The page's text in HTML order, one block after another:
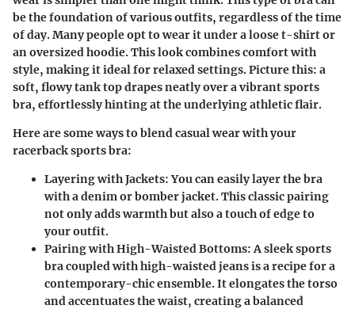
be the foundation of various outfits, regardless of the time
of day. Many people opt to wear it under a loose t-shirt or
an oversized hoodie. This look combines comfort with
style, making it ideal for relaxed settings. Picture this: a
soft, flowy tank top drapes neatly over a vibrant sports
bra, effortlessly hinting at the underlying athletic flair.
Here are some ways to blend casual wear with your
racerback sports bra:
Layering with Jackets: You can easily layer the bra
with a denim or bomber jacket. This classic pairing
not only adds warmth but also a touch of edge to
your outfit.
Pairing with High-Waisted Bottoms: A sleek sports
bra coupled with high-waisted jeans is a recipe for a
contemporary-chic ensemble. It elongates the torso
and accentuates the waist, creating a balanced